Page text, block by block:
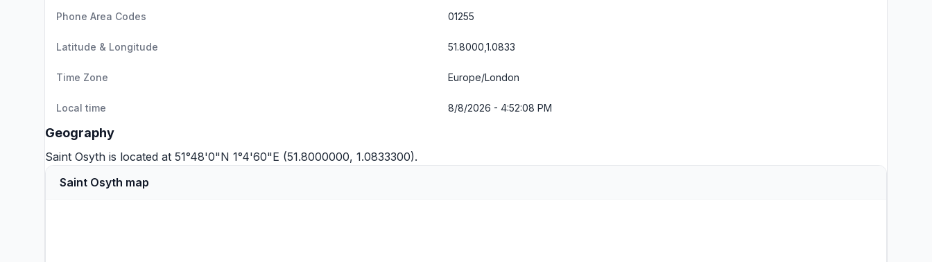
Phone Area Codes 01255
Latitude & Longitude 51.8000,1.0833
Time Zone Europe/London
Local time 8/8/2026 - 4:52:08 PM
Geography
Saint Osyth is located at 51°48'0"N 1°4'60"E (51.8000000, 1.0833300).
Saint Osyth map